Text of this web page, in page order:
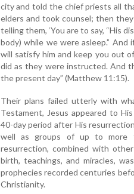
city and told the chief priests all
elders and took counsel; then
telling them, ‘You are to say, “His
body) while we were asleep.”
will satisfy him and keep you out
did as they were instructed. And
the present day” (Matthew 11:15).
Their plans failed utterly with
Testament, Jesus appeared to
40-day period after His
well as groups of up to more
resurrection, combined with
birth, teachings, and miracles,
prophecies recorded centuries
Christianity.